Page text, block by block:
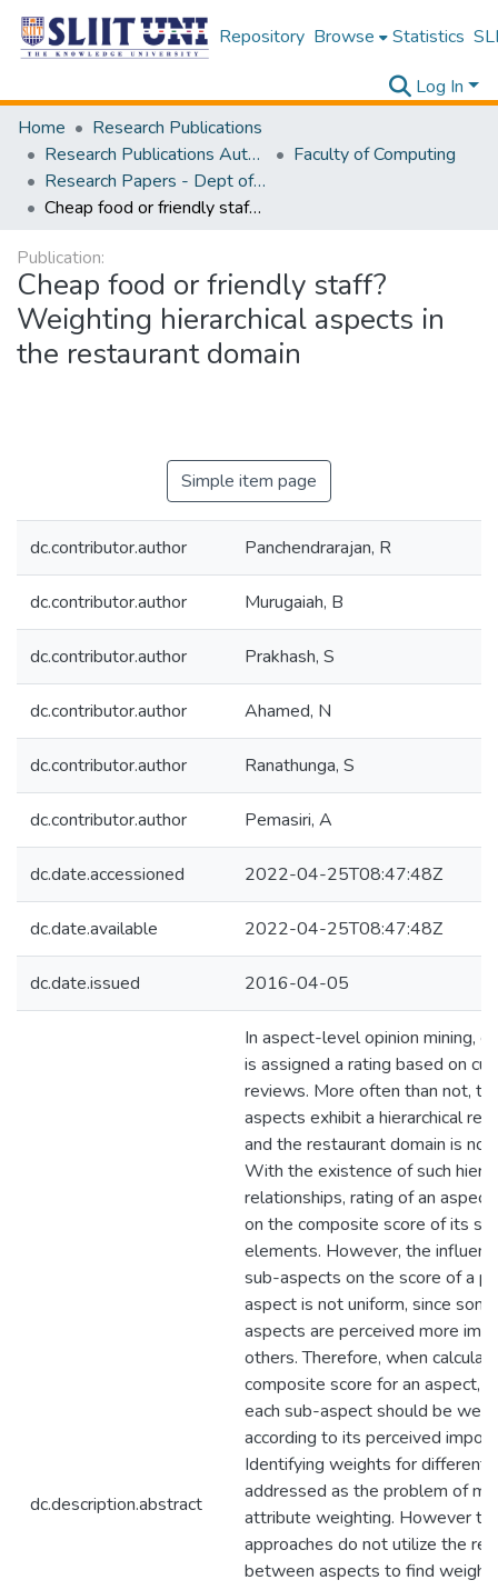
Repository Browse Statistics
Log In
Home
Research Publications
Research Publications Authored by SLIIT Staff
Faculty of Computing
Research Papers - Dept of Computer Systems Engineering
Cheap food or friendly staff? Weighting hierarchical aspects in the restaurant domain
Publication:
Cheap food or friendly staff?
Weighting hierarchical aspects in
the restaurant domain
Simple item page
dc.contributor.author Panchendrarajan, R
dc.contributor.author Murugaiah, B
dc.contributor.author Prakhash, S
dc.contributor.author Ahamed, N
dc.contributor.author Ranathunga, S
dc.contributor.author Pemasiri, A
dc.date.accessioned 2022-04-25T08:47:48Z
dc.date.available 2022-04-25T08:47:48Z
dc.date.issued 2016-04-05
dc.description.abstract
In aspect-level opinion mining,
is assigned a rating based on
reviews. More often than not,
aspects exhibit a hierarchical
and the restaurant domain is no
With the existence of such
relationships, rating of an aspect
on the composite score of its
elements. However, the
sub-aspects on the score of a
aspect is not uniform, since
aspects are perceived more
others. Therefore, when
composite score for an aspect,
each sub-aspect should be
according to its perceived
Identifying weights for different
addressed as the problem of
attribute weighting. However
approaches do not utilize the
between aspects to find